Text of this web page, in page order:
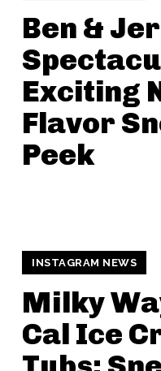
Ben &
Exciting
Flavor
Peek
INSTAGRAM NEWS
Milky
Cal Ice